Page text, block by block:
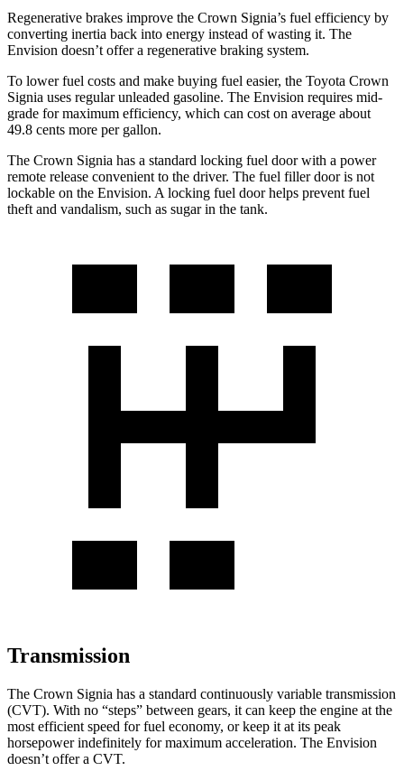
Regenerative brakes improve the Crown Signia’s fuel efficiency by
converting inertia back into energy instead of wasting it. The
Envision doesn’t offer a regenerative braking system.
To lower fuel costs and make buying fuel easier, the Toyota Crown
Signia uses regular unleaded gasoline. The Envision requires mid-
grade for maximum efficiency, which can cost on average about
49.8 cents more per gallon.
The Crown Signia has a standard locking fuel door with a power
remote release convenient to the driver. The fuel filler door is not
lockable on the Envision. A locking fuel door helps prevent fuel
theft and vandalism, such as sugar in the tank.
Transmission
The Crown Signia has a standard continuously variable transmission
(CVT). With no “steps” between gears, it can keep the engine at the
most efficient speed for fuel economy, or keep it at its peak
horsepower indefinitely for maximum acceleration. The Envision
doesn’t offer a CVT.